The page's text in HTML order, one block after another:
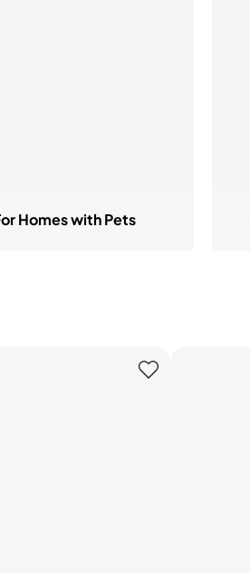
Homes with Pets